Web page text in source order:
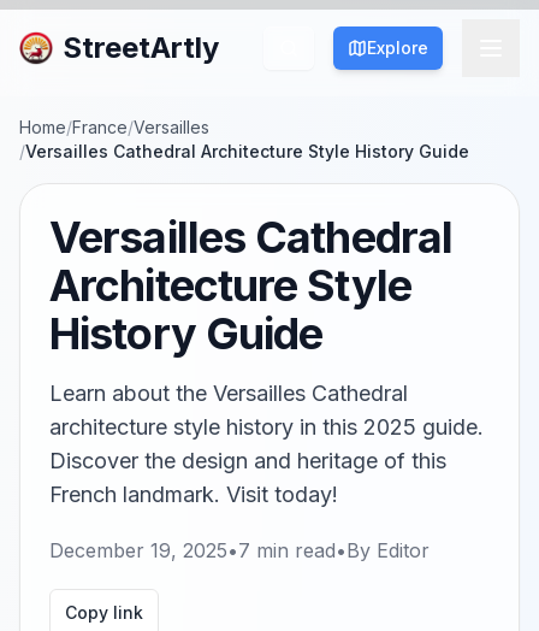
StreetArtly Explore
Home/France/Versailles
/Versailles Cathedral Architecture Style History Guide
Versailles Cathedral
Architecture Style
History Guide
Learn about the Versailles Cathedral
architecture style history in this 2025 guide.
Discover the design and heritage of this
French landmark. Visit today!
December 19, 2025•7 min read•By Editor
Copy link